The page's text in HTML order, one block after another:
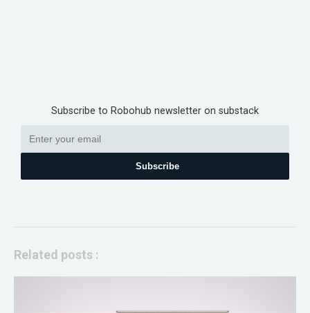
Subscribe to Robohub newsletter on substack
Subscribe
Related posts :